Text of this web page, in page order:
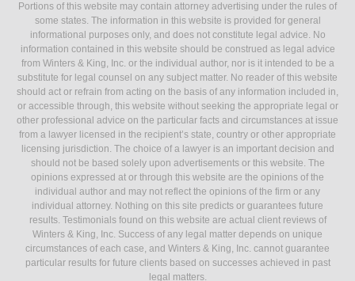
Portions of this website may contain attorney advertising under the rules of
some states. The information in this website is provided for general
informational purposes only, and does not constitute legal advice. No
information contained in this website should be construed as legal advice
from Winters & King, Inc. or the individual author, nor is it intended to be a
substitute for legal counsel on any subject matter. No reader of this website
should act or refrain from acting on the basis of any information included in,
or accessible through, this website without seeking the appropriate legal or
other professional advice on the particular facts and circumstances at issue
from a lawyer licensed in the recipient’s state, country or other appropriate
licensing jurisdiction. The choice of a lawyer is an important decision and
should not be based solely upon advertisements or this website. The
opinions expressed at or through this website are the opinions of the
individual author and may not reflect the opinions of the firm or any
individual attorney. Nothing on this site predicts or guarantees future
results. Testimonials found on this website are actual client reviews of
Winters & King, Inc. Success of any legal matter depends on unique
circumstances of each case, and Winters & King, Inc. cannot guarantee
particular results for future clients based on successes achieved in past
legal matters.